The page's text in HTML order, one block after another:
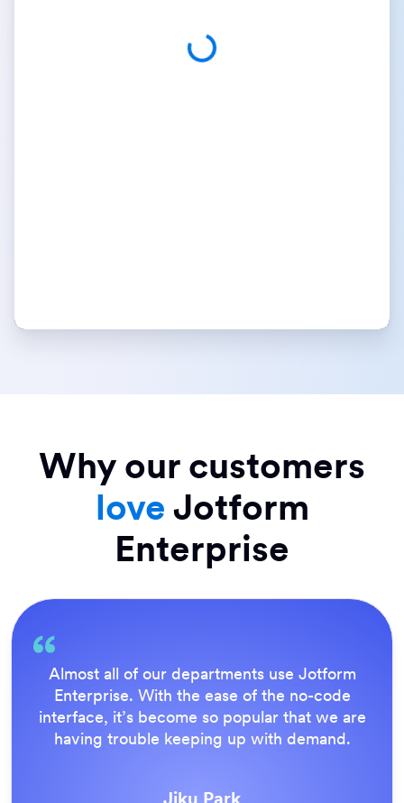
Why our customers
love Jotform
Enterprise
Everything is dead easy for the end user, and
Jotform’s support team is brilliant. Once all
our forms were live, everyone agreed it was
the way to do things.